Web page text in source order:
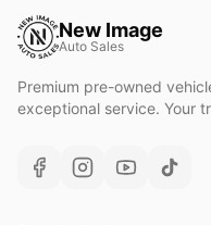
New Image
Auto Sales
Premium pre-owned
exceptional service. Your